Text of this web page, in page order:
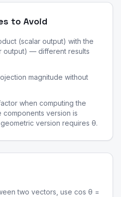
to Avoid
(scalar output) with the
output) — different results
magnitude without
when computing the
version is
version requires θ.
two vectors, use cos θ =